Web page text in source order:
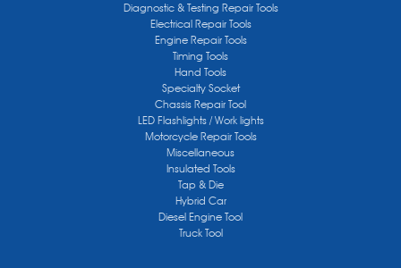
Diagnostic & Testing Repair Tools
Electrical Repair Tools
Engine Repair Tools
Timing Tools
Hand Tools
Specialty Socket
Chassis Repair Tool
LED Flashlights / Work lights
Motorcycle Repair Tools
Miscellaneous
Insulated Tools
Tap & Die
Hybrid Car
Diesel Engine Tool
Truck Tool